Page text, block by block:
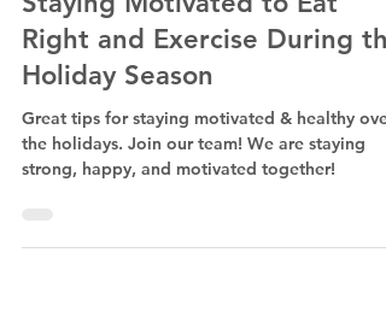
Right and Exercise During
Holiday Season
Great tips for staying motivated & healthy over
the holidays. Join our team! We are staying
strong, happy, and motivated together!